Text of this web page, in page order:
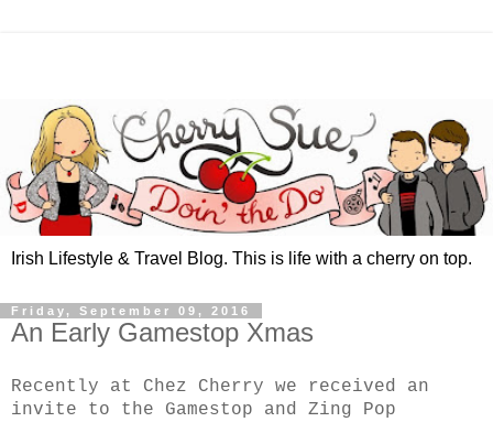
Irish Lifestyle & Travel Blog. This is life with a cherry on top.
Friday, September 09, 2016
An Early Gamestop Xmas
Recently at Chez Cherry we received an
invite to the Gamestop and Zing Pop